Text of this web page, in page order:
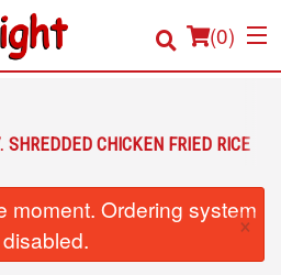
(0)
SHREDDED CHICKEN FRIED RICE
moment. Ordering system
×